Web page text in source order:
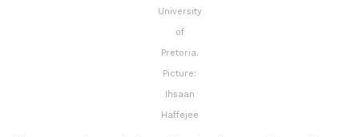
University
of
Pretoria.
Picture:
Ihsaan
Haffejee